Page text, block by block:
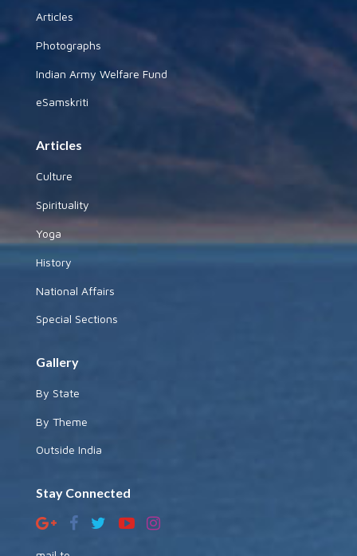
Articles
Photographs
Indian Army Welfare Fund
eSamskriti
Articles
Culture
Spirituality
Yoga
History
National Affairs
Special Sections
Gallery
By State
By Theme
Outside India
Stay Connected